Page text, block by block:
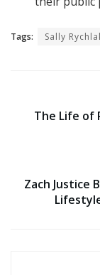
Tags: Sally
The Life of
Zach Justice